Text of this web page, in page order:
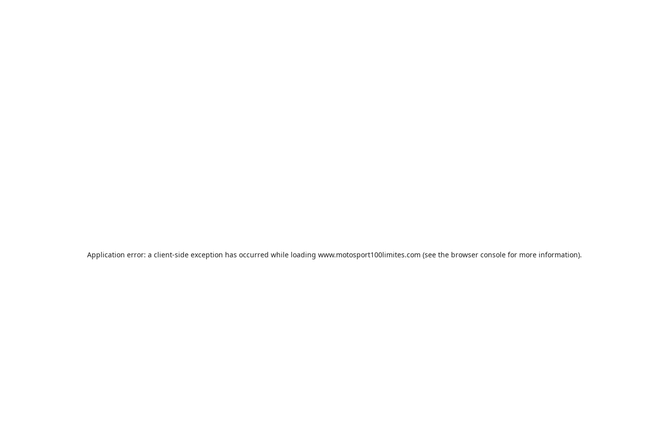
Application error: a client-side exception has occurred while loading www.motosport100limites.com (see the browser console for more information).